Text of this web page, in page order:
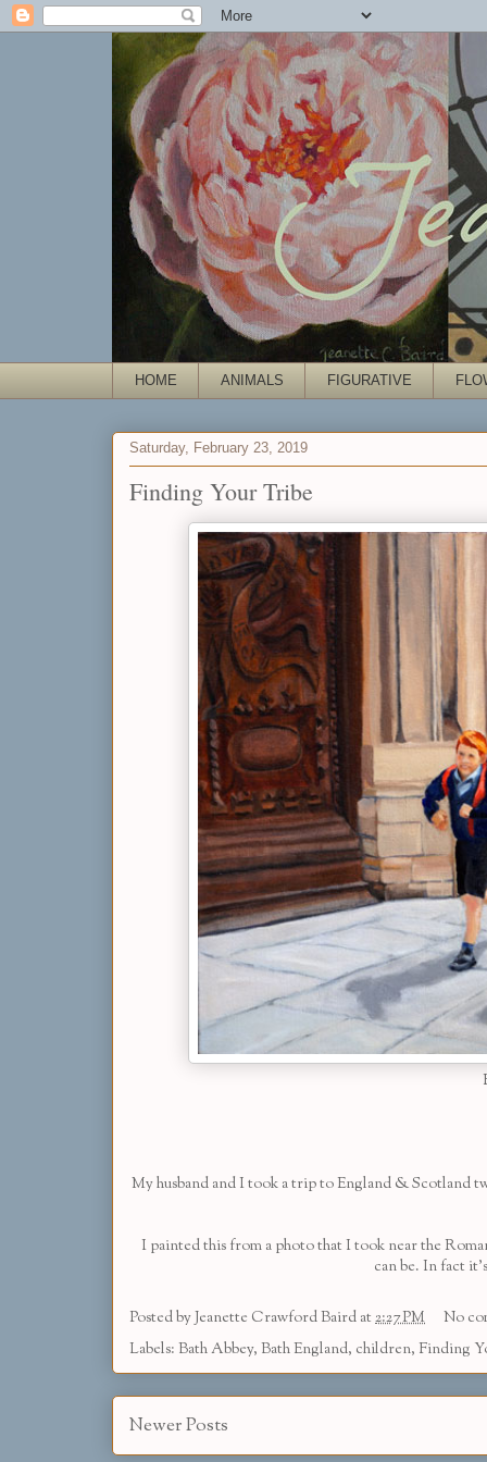
HOME ANIMALS FIGURATIVE
Saturday, February 23, 2019
Finding Your Tribe
My husband and I took a trip to England & Scotland
I painted this from a photo that I took near the
can be. In fact
Posted byJeanette Crawford Baird at 2:27 PM
No
Labels: Bath Abbey, Bath England, children, Finding
Newer Posts